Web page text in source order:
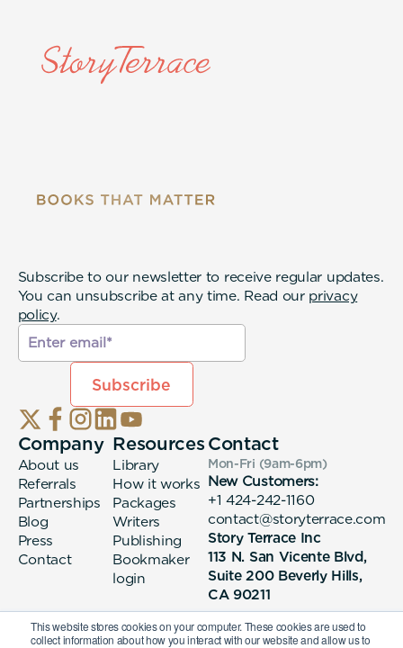
This website stores cookies on your computer. These cookies are used to
collect information about how you interact with our website and allow us to
Subscribe to our newsletter to receive regular updates.
You can unsubscribe at any time. Read our privacy
policy.
Company
About us
Referrals
Partnerships
Blog
Press
Contact
Resources
Library
How it works
Packages
Writers
Publishing
Bookmaker
login
Contact
Mon-Fri (9am-6pm)
New Customers:
+1 424-242-1160
contact@storyterrace.com
Story Terrace Inc
113 N. San Vicente Blvd,
Suite 200 Beverly Hills,
CA 90211